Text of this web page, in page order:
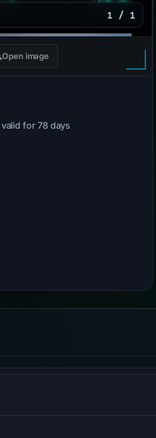
1 / 1
Open image
valid for 78 days
services, allowing